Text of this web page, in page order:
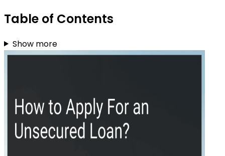
Table of Contents
Show more